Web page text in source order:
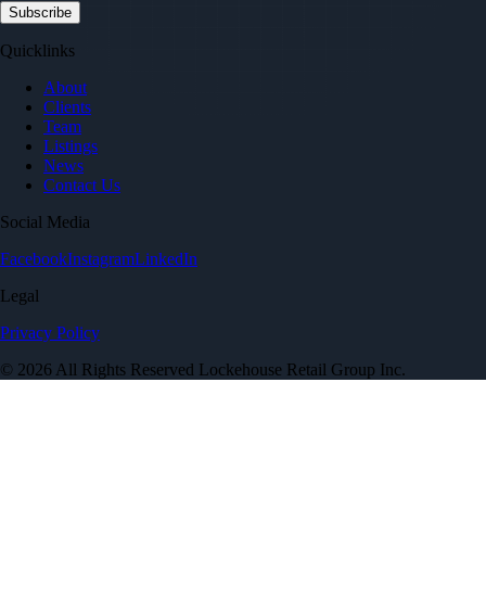
Quicklinks
About
Clients
Team
Listings
News
Contact Us
Social Media
FacebookInstagramLinkedIn
Legal
Privacy Policy
© 2026 All Rights Reserved Lockehouse Retail Group Inc.